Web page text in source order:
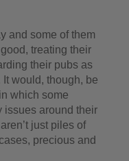
and some of them
treating their
their pubs as
would, though, be
which some
issues around their
just piles of
precious and